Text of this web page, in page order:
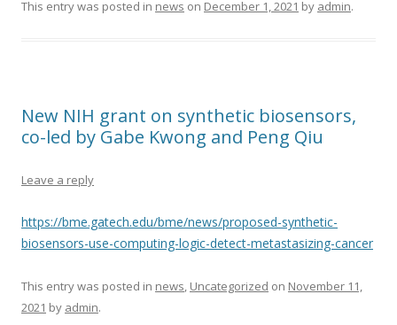
This entry was posted in news on December 1, 2021 by admin.
New NIH grant on synthetic biosensors,
co-led by Gabe Kwong and Peng Qiu
Leave a reply
https://bme.gatech.edu/bme/news/proposed-synthetic-
biosensors-use-computing-logic-detect-metastasizing-cancer
This entry was posted in news, Uncategorized on November 11,
2021 by admin.